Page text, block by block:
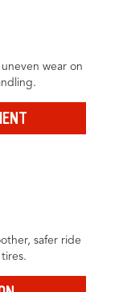
wear on
safer ride